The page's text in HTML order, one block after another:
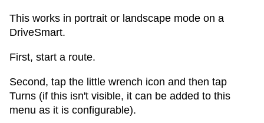
This works in portrait or landscape mode on a
DriveSmart.
First, start a route.
Second, tap the little wrench icon and then tap
Turns (if this isn't visible, it can be added to this
menu as it is configurable).